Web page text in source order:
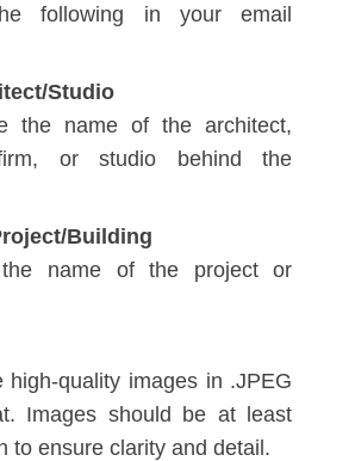
following in your email
Studio
the name of the architect,
firm, or studio behind the
Building
name of the project or
high-quality images in .JPEG
Images should be at least
to ensure clarity and detail.